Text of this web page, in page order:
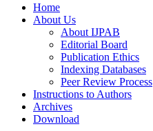
Home
About Us
About IJPAB
Editorial Board
Publication Ethics
Indexing Databases
Peer Review Process
Instructions to Authors
Archives
Download